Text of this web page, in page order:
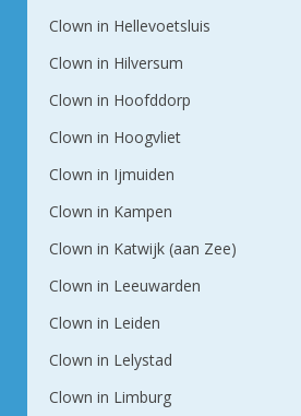
Clown in Hellevoetsluis
Clown in Hilversum
Clown in Hoofddorp
Clown in Hoogvliet
Clown in Ijmuiden
Clown in Kampen
Clown in Katwijk (aan Zee)
Clown in Leeuwarden
Clown in Leiden
Clown in Lelystad
Clown in Limburg